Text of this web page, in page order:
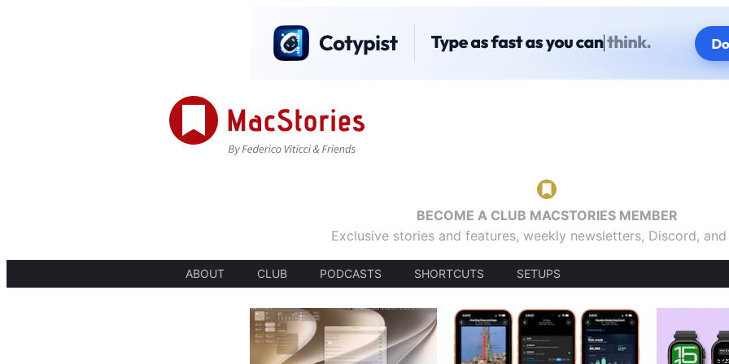
BECOME A CLUB MACSTORIES MEMBER
Exclusive stories and features, weekly newsletters, Discord,
ABOUT CLUB PODCASTS SHORTCUTS SETUPS